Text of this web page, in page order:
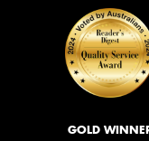
GOLD